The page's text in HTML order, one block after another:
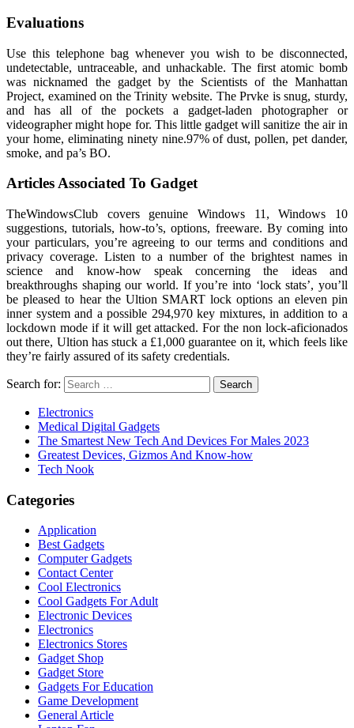
Evaluations
Use this telephone bag whenever you wish to be disconnected,
undetectable, untraceable, and unhackable. The first atomic bomb
was nicknamed the gadget by the Scientists of the Manhattan
Project, examined on the Trinity website. The Prvke is snug, sturdy,
and has all of the pockets a gadget-laden photographer or
videographer might hope for. This little gadget will sanitize the air in
your home, eliminating ninety nine.97% of dust, pollen, pet dander,
smoke, and pa’s BO.
Articles Associated To Gadget
TheWindowsClub covers genuine Windows 11, Windows 10
suggestions, tutorials, how-to’s, options, freeware. By coming into
your particulars, you’re agreeing to our terms and conditions and
privacy coverage. Listen to a number of the brightest names in
science and know-how speak concerning the ideas and
breakthroughs shaping our world. If you’re into ‘lock stats’, you’ll
be pleased to hear the Ultion SMART lock options an eleven pin
inner system and a possible 294,970 key mixtures, in addition to a
lockdown mode if it will get attacked. For the non lock-aficionados
out there, Ultion has stuck a £1,000 guarantee on it, which feels like
they’re fairly assured of its safety credentials.
Search for:
Electronics
Medical Digital Gadgets
The Smartest New Tech And Devices For Males 2023
Greatest Devices, Gizmos And Know-how
Tech Nook
Categories
Application
Best Gadgets
Computer Gadgets
Contact Center
Cool Electronics
Cool Gadgets For Adult
Electronic Devices
Electronics
Electronics Stores
Gadget Shop
Gadget Store
Gadgets For Education
Game Development
General Article